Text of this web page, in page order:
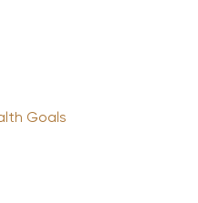
Goals